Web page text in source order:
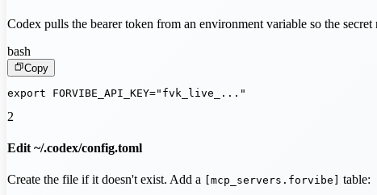
Codex pulls the bearer token from an environment variable so the
bash
Copy
export FORVIBE_API_KEY="fvk_live_..."
2
Edit ~/.codex/config.toml
Create the file if it doesn't exist. Add a [mcp_servers.forvibe]
table: